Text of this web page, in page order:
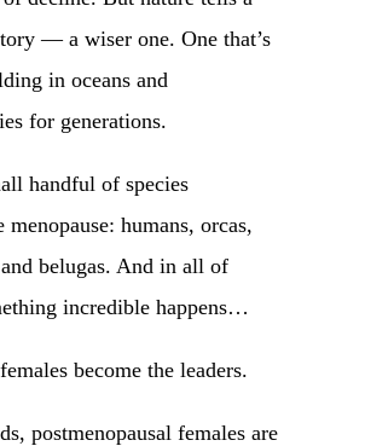
— a wiser one. One that’s
in oceans and
for generations.
handful of species
menopause: humans, orcas,
belugas. And in all of
incredible happens…
become the leaders.
postmenopausal females are